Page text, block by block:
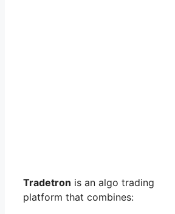
Tradetron is an algo trading
platform that combines: